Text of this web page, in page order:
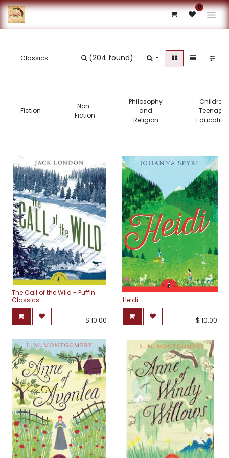
0
(204 found)
Fiction
Non-
Fiction
Philosophy
and
Religion
Teenage
The Call of the Wild - Puffin
Classics
$ 10.00
Heidi
$ 10.00